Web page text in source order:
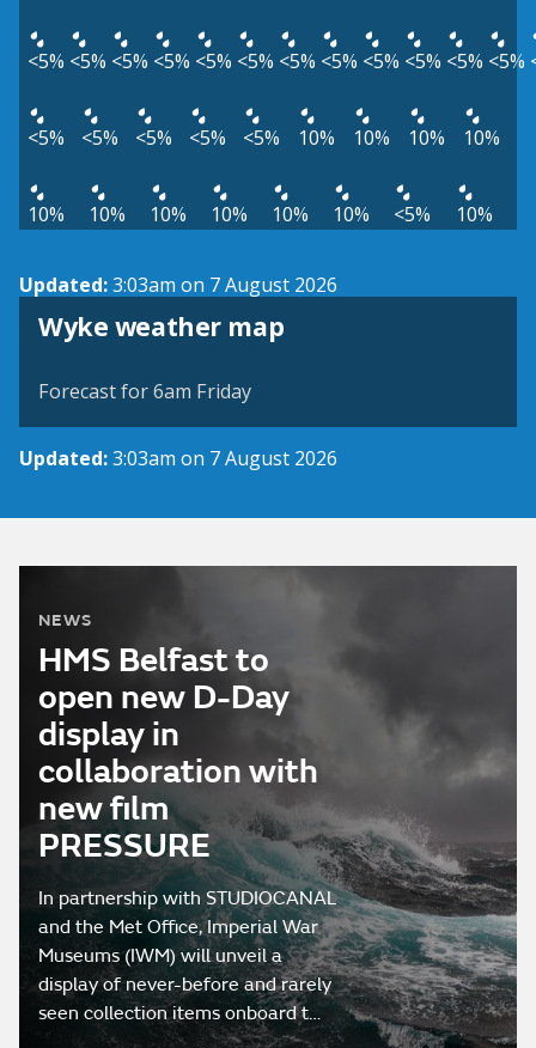
<5% <5% <5% <5% <5% <5% <5% <5% <5% <5% <5% <5%
<5% <5% <5% <5% <5% 10% 10% 10% 10%
10% 10% 10% 10% 10% 10% <5% 10%
Updated:3:03am on 7 August 2026
Wyke weather map
View weather map
Forecast for 6am Friday
Updated:3:03am on 7 August 2026
NEWS
HMS Belfast to
open new D-Day
display in
collaboration with
new film
PRESSURE
In partnership with STUDIOCANAL
and the Met Office, Imperial War
Museums (IWM) will unveil a
display of never-before and rarely
seen collection items onboard t…